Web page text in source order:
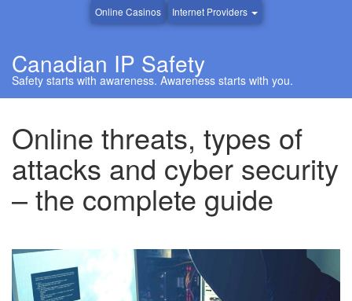
Online Casinos Internet Providers
Canadian IP Safety
Safety starts with awareness. Awareness starts with you.
Online threats, types of
attacks and cyber security
– the complete guide